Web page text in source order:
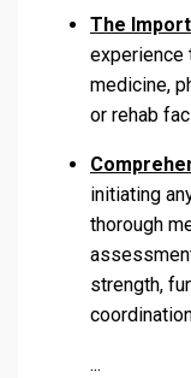
The
experience
medicine,
or rehab
initiating
thorough
strength,
...